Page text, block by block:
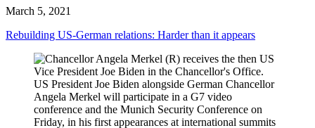
March 5, 2021
Rebuilding US-German relations: Harder than it appears